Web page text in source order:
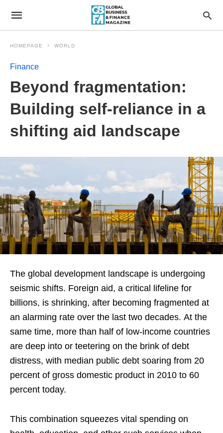
HOMEPAGE WORLD
Finance
Beyond fragmentation:
Building self-reliance in a
shifting aid landscape
The global development landscape is undergoing
seismic shifts. Foreign aid, a critical lifeline for
billions, is shrinking, after becoming fragmented at
an alarming rate over the last two decades. At the
same time, more than half of low-income countries
are deep into or teetering on the brink of debt
distress, with median public debt soaring from 20
percent of gross domestic product in 2010 to 60
percent today.
This combination squeezes vital spending on